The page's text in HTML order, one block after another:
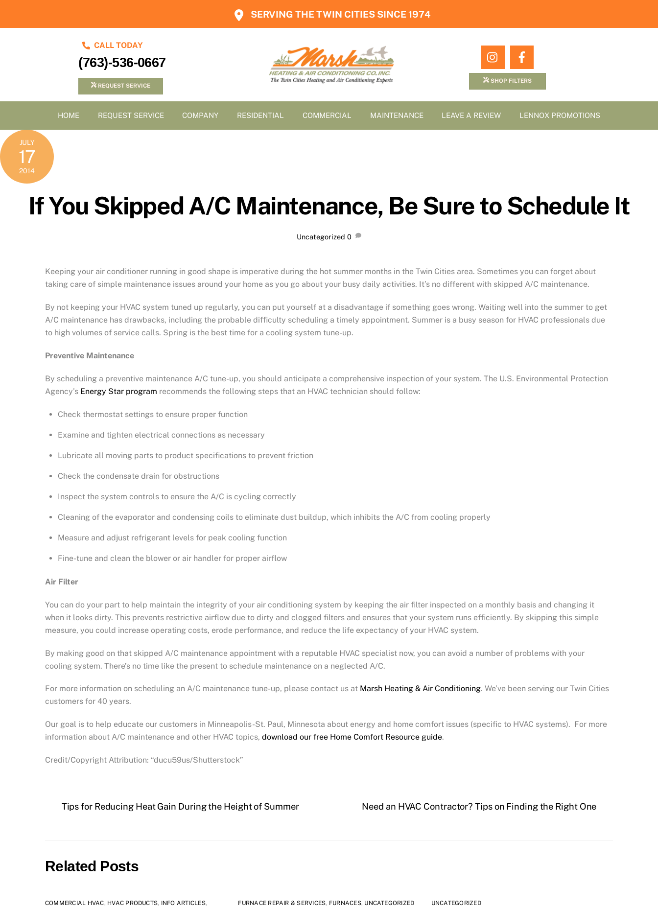
content
SERVING THE TWIN CITIES SINCE 1974
CALL TODAY
(763)-536-0667
REQUEST SERVICE
Icon
label
Icon
label
SHOP FILTERS
HOME REQUEST SERVICE COMPANY RESIDENTIAL COMMERCIAL MAINTENANCE LEAVE A REVIEW LENNOX PROMOTIONS
JULY
17
2014
If You Skipped A/C Maintenance, Be Sure to Schedule It
Uncategorized 0
Keeping your air conditioner running in good shape is imperative during the hot summer months in the Twin Cities area. Sometimes you can forget about
taking care of simple maintenance issues around your home as you go about your busy daily activities. It’s no different with skipped A/C maintenance.
By not keeping your HVAC system tuned up regularly, you can put yourself at a disadvantage if something goes wrong. Waiting well into the summer to get
A/C maintenance has drawbacks, including the probable difficulty scheduling a timely appointment. Summer is a busy season for HVAC professionals due
to high volumes of service calls. Spring is the best time for a cooling system tune-up.
Preventive Maintenance
By scheduling a preventive maintenance A/C tune-up, you should anticipate a comprehensive inspection of your system. The U.S. Environmental Protection
Agency’s Energy Star program recommends the following steps that an HVAC technician should follow:
Check thermostat settings to ensure proper function
Examine and tighten electrical connections as necessary
Lubricate all moving parts to product specifications to prevent friction
Check the condensate drain for obstructions
Inspect the system controls to ensure the A/C is cycling correctly
Cleaning of the evaporator and condensing coils to eliminate dust buildup, which inhibits the A/C from cooling properly
Measure and adjust refrigerant levels for peak cooling function
Fine-tune and clean the blower or air handler for proper airflow
Air Filter
You can do your part to help maintain the integrity of your air conditioning system by keeping the air filter inspected on a monthly basis and changing it
when it looks dirty. This prevents restrictive airflow due to dirty and clogged filters and ensures that your system runs efficiently. By skipping this simple
measure, you could increase operating costs, erode performance, and reduce the life expectancy of your HVAC system.
By making good on that skipped A/C maintenance appointment with a reputable HVAC specialist now, you can avoid a number of problems with your
cooling system. There’s no time like the present to schedule maintenance on a neglected A/C.
For more information on scheduling an A/C maintenance tune-up, please contact us at Marsh Heating & Air Conditioning. We’ve been serving our Twin Cities
customers for 40 years.
Our goal is to help educate our customers in Minneapolis-St. Paul, Minnesota about energy and home comfort issues (specific to HVAC systems). For more
information about A/C maintenance and other HVAC topics, download our free Home Comfort Resource guide.
Credit/Copyright Attribution: “ducu59us/Shutterstock”
Tips for Reducing Heat Gain During the Height of Summer Need an HVAC Contractor? Tips on Finding the Right One
Related Posts
COMMERCIAL HVAC, HVAC PRODUCTS, INFO ARTICLES,
FURNACE REPAIR & SERVICES, FURNACES, UNCATEGORIZED UNCATEGORIZED